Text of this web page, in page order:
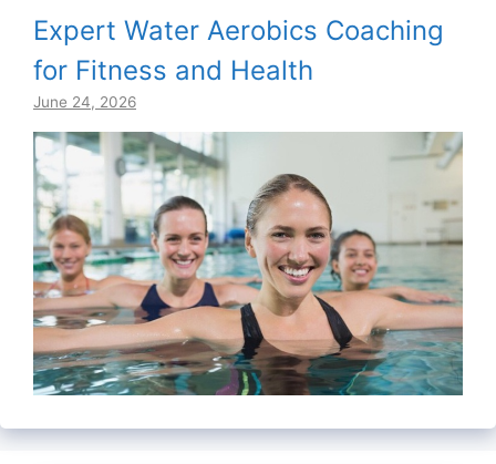
Expert Water Aerobics Coaching
for Fitness and Health
June 24, 2026